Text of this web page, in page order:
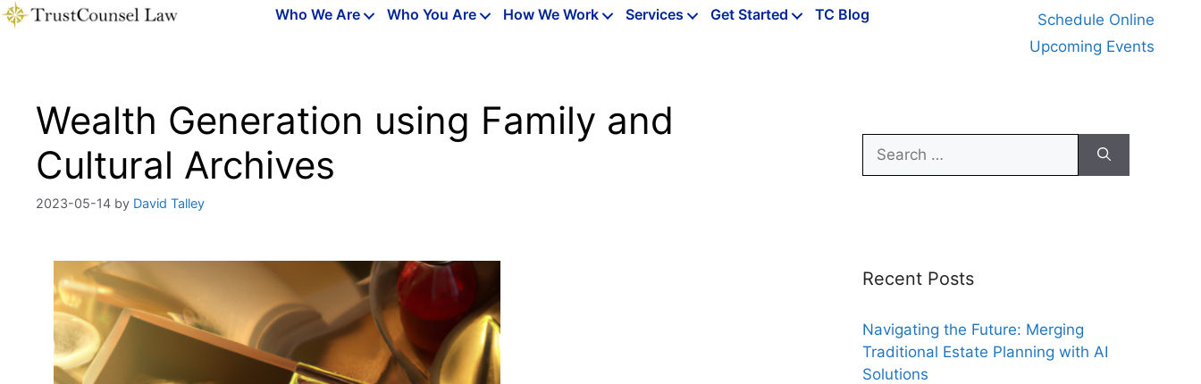
Skip
Who We Are Who You Are How We Work Services Get Started TC Blog
Schedule Online
Upcoming Events
Wealth Generation using Family and
Cultural Archives
2023-05-14 by David Talley
Search
for:
Recent Posts
Navigating the Future: Merging
Traditional Estate Planning with AI
Solutions